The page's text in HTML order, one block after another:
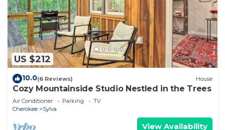
US $212
10.0(6 Reviews) House
Cozy Mountainside Studio Nestled in the Trees
Air Conditioner Parking
TV
Cherokee
Sylva
View Availability